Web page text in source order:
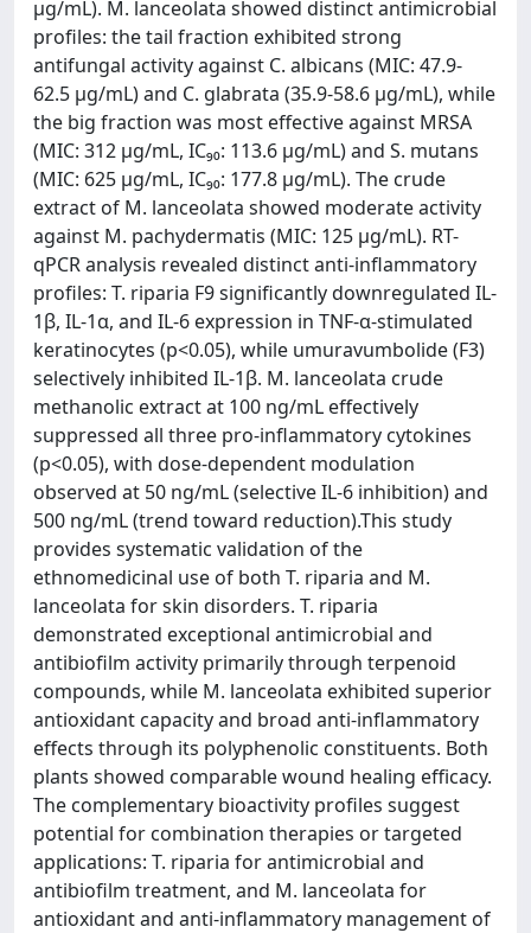
µg/mL). M. lanceolata showed distinct antimicrobial
profiles: the tail fraction exhibited strong
antifungal activity against C. albicans (MIC: 47.9-
62.5 µg/mL) and C. glabrata (35.9-58.6 µg/mL), while
the big fraction was most effective against MRSA
(MIC: 312 µg/mL, IC₉₀: 113.6 µg/mL) and S. mutans
(MIC: 625 µg/mL, IC₉₀: 177.8 µg/mL). The crude
extract of M. lanceolata showed moderate activity
against M. pachydermatis (MIC: 125 µg/mL). RT-
qPCR analysis revealed distinct anti-inflammatory
profiles: T. riparia F9 significantly downregulated IL-
1β, IL-1α, and IL-6 expression in TNF-α-stimulated
keratinocytes (p<0.05), while umuravumbolide (F3)
selectively inhibited IL-1β. M. lanceolata crude
methanolic extract at 100 ng/mL effectively
suppressed all three pro-inflammatory cytokines
(p<0.05), with dose-dependent modulation
observed at 50 ng/mL (selective IL-6 inhibition) and
500 ng/mL (trend toward reduction).This study
provides systematic validation of the
ethnomedicinal use of both T. riparia and M.
lanceolata for skin disorders. T. riparia
demonstrated exceptional antimicrobial and
antibiofilm activity primarily through terpenoid
compounds, while M. lanceolata exhibited superior
antioxidant capacity and broad anti-inflammatory
effects through its polyphenolic constituents. Both
plants showed comparable wound healing efficacy.
The complementary bioactivity profiles suggest
potential for combination therapies or targeted
applications: T. riparia for antimicrobial and
antibiofilm treatment, and M. lanceolata for
antioxidant and anti-inflammatory management of